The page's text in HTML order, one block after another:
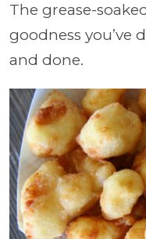
The grease-
goodness you’ve
and done.